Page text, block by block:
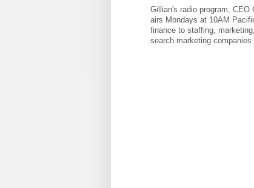
Gillian's radio program,
airs Mondays at 10AM
finance to staffing,
search marketing